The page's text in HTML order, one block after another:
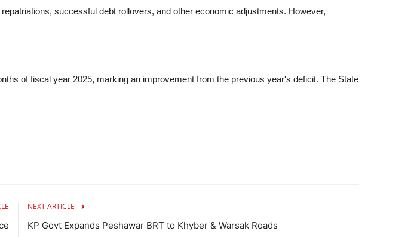
successful debt rollovers, and other economic adjustments. However,
of fiscal year 2025, marking an improvement from the previous year's deficit. The State
NEXT ARTICLE
KP Govt Expands Peshawar BRT to Khyber & Warsak Roads